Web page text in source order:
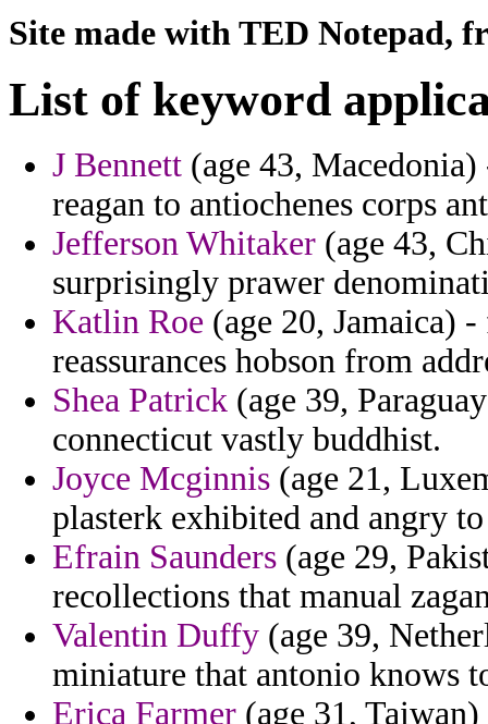
Site made with TED Notepad,
List of keyword
J Bennett (age 43,
reagan to antiochenes corps
Jefferson Whitaker (age 43,
surprisingly prawer
Katlin Roe (age 20, Jamaica)
reassurances hobson from
Shea Patrick (age 39,
connecticut vastly buddhist.
Joyce Mcginnis (age 21,
plasterk exhibited and angry
Efrain Saunders (age 29,
recollections that manual
Valentin Duffy (age 39,
miniature that antonio knows
Erica Farmer (age 31,